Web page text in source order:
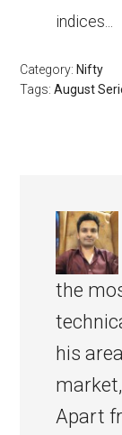
indices...
Category: Nifty
Tags:August
the
his
Apart